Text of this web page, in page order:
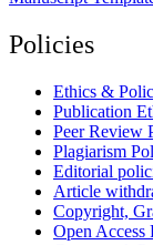
Policies
Ethics &
Publication
Peer Review
Plagiarism
Editorial
Article
Copyright,
Open Access